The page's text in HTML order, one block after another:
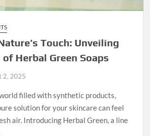
Touch: Unveiling
Herbal Green Soaps
2, 2025
filled with synthetic products,
solution for your skincare can feel
air. Introducing Herbal Green, a line